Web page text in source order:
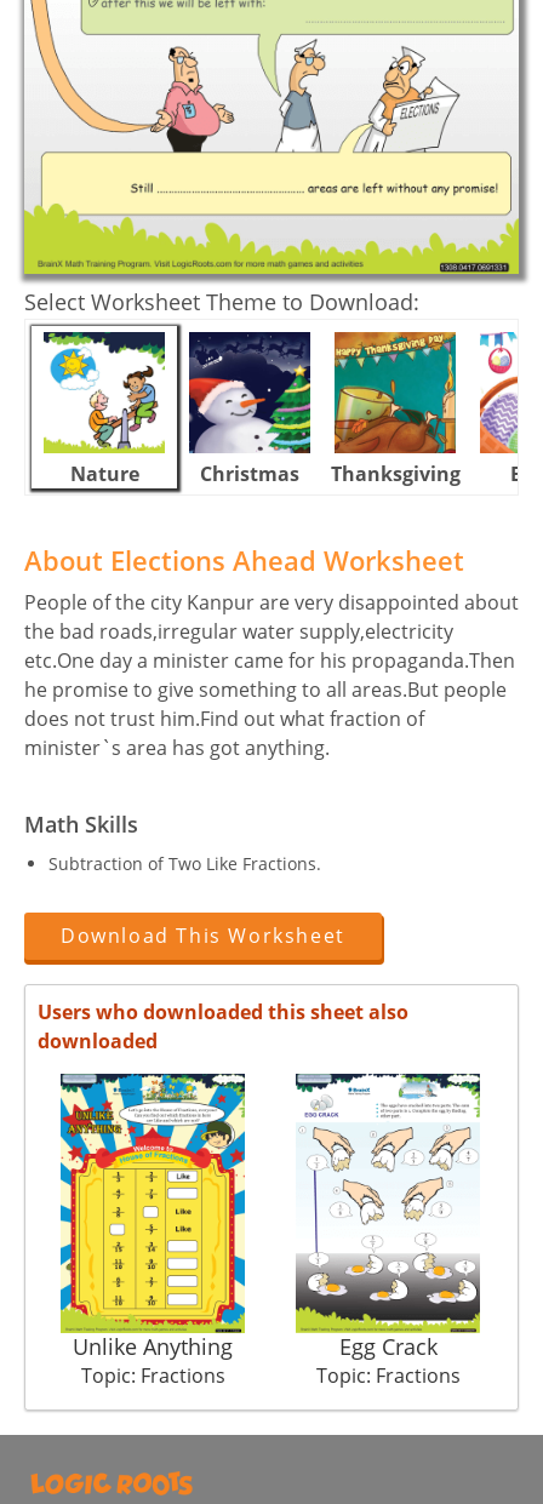
Select Worksheet Theme to Download:
Nature Christmas Thanksgiving
About Elections Ahead Worksheet
People of the city Kanpur are very disappointed about
the bad roads,irregular water supply,electricity
etc.One day a minister came for his propaganda.Then
he promise to give something to all areas.But people
does not trust him.Find out what fraction of
minister`s area has got anything.
Math Skills
Subtraction of Two Like Fractions.
Download This Worksheet
Users who downloaded this sheet also
downloaded
Unlike Anything
Topic: Fractions
Egg Crack
Topic: Fractions